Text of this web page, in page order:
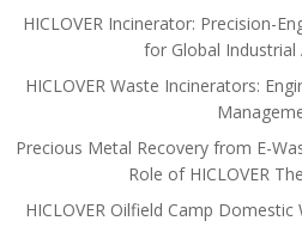
HICLOVER Incinerator: Precision-
for Global Industrial
HICLOVER Waste Incinerators:
Precious Metal Recovery from E-
Role of HICLOVER
HICLOVER Oilfield Camp